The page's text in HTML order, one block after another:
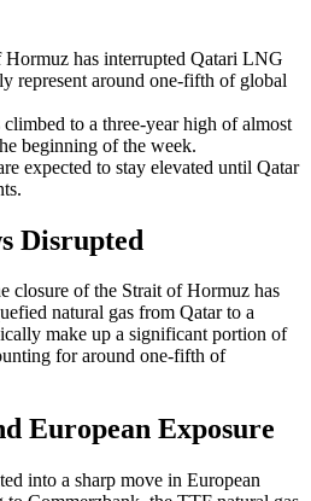
has interrupted Qatari LNG
represent around one-fifth of global
to a three-year high of almost
beginning of the week.
expected to stay elevated until Qatar
Disrupted
closure of the Strait of Hormuz has
natural gas from Qatar to a
make up a significant portion of
for around one-fifth of
European Exposure
into a sharp move in European